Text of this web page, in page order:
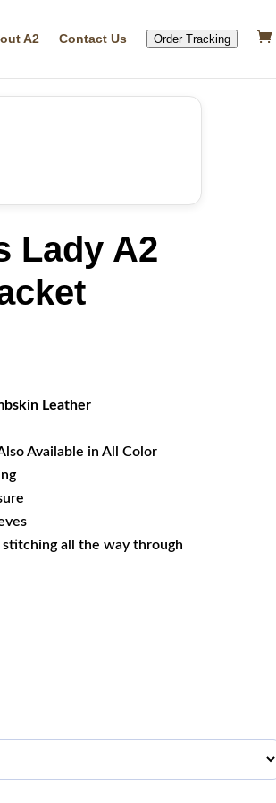
A2 Contact Us Order Tracking
Lady A2
Leather
Available in All Color
all the way through